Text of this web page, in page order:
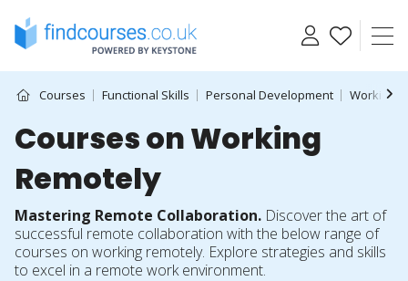
content
Courses Functional Skills Personal Development Working
Courses on Working
Remotely
Mastering Remote Collaboration. Discover the art of
successful remote collaboration with the below range of
courses on working remotely. Explore strategies and skills
to excel in a remote work environment.